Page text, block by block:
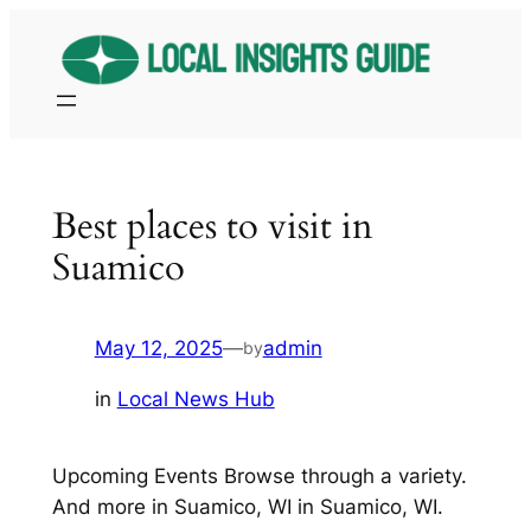
content
Best places to visit in
Suamico
May 12, 2025—byadmin
in Local News Hub
Upcoming Events Browse through a variety.
And more in Suamico, WI in Suamico, WI.